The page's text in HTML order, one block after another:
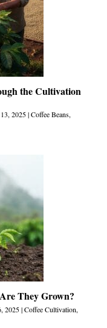
the Cultivation
2025|Coffee Beans,
They Grown?
2025|Coffee Cultivation,